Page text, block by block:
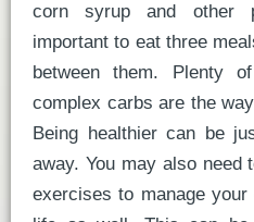
corn syrup and other
important to eat three
between them. Plenty
complex carbs are the
Being healthier can be
away. You may also need
exercises to manage